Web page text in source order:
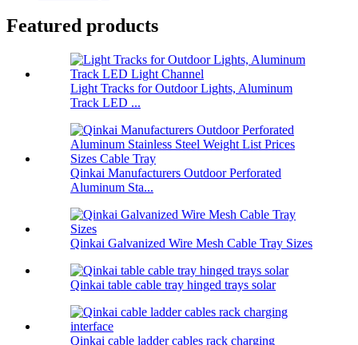
Featured products
Light Tracks for Outdoor Lights, Aluminum
Track LED ...
Qinkai Manufacturers Outdoor Perforated
Aluminum Sta...
Qinkai Galvanized Wire Mesh Cable Tray Sizes
Qinkai table cable tray hinged trays solar
Qinkai cable ladder cables rack charging